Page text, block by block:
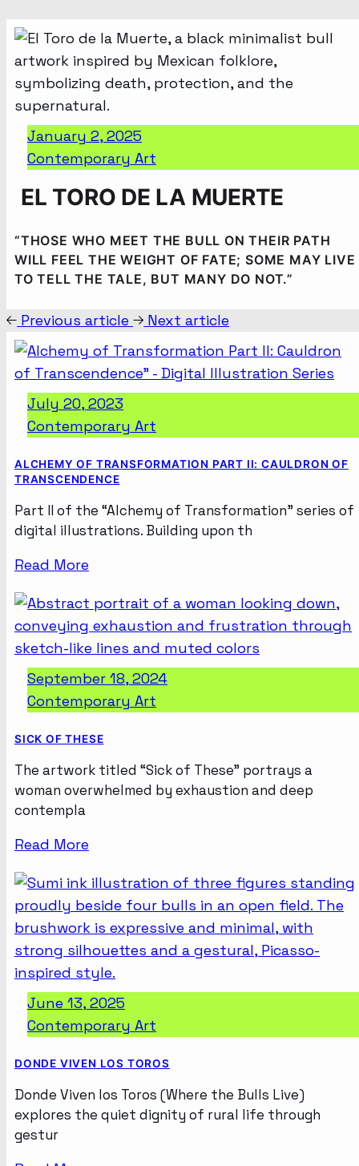
January 2, 2025
Contemporary Art
EL TORO DE LA MUERTE
“THOSE WHO MEET THE BULL ON THEIR PATH
WILL FEEL THE WEIGHT OF FATE; SOME MAY LIVE
TO TELL THE TALE, BUT MANY DO NOT.”
Previous article Next article
July 20, 2023
Contemporary Art
ALCHEMY OF TRANSFORMATION PART II: CAULDRON OF
TRANSCENDENCE
Part II of the “Alchemy of Transformation” series of
digital illustrations. Building upon th
Read More
September 18, 2024
Contemporary Art
SICK OF THESE
The artwork titled “Sick of These” portrays a
woman overwhelmed by exhaustion and deep
contempla
Read More
June 13, 2025
Contemporary Art
DONDE VIVEN LOS TOROS
Donde Viven los Toros (Where the Bulls Live)
explores the quiet dignity of rural life through
gestur